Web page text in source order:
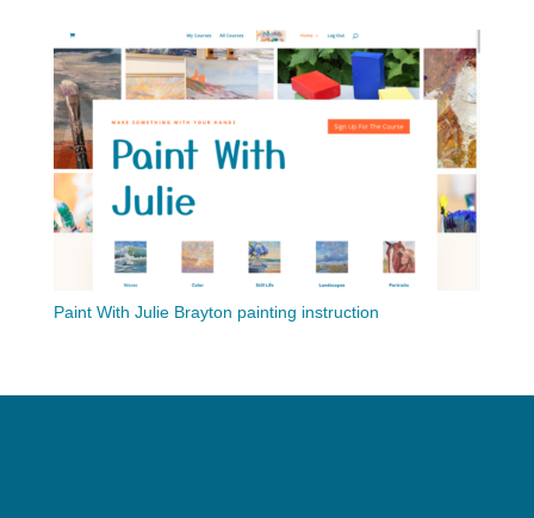
Paint With Julie Brayton painting instruction